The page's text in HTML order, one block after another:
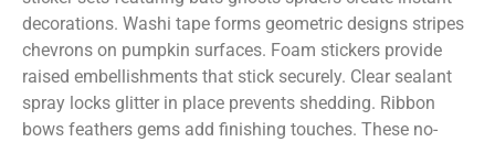
decorations. Washi tape forms geometric designs stripes
chevrons on pumpkin surfaces. Foam stickers provide
raised embellishments that stick securely. Clear sealant
spray locks glitter in place prevents shedding. Ribbon
bows feathers gems add finishing touches. These no-